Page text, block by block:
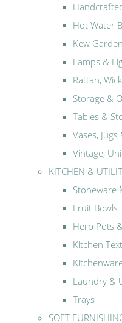
Hot Water
Kew
Lamps &
Rattan,
Storage &
Tables &
Vases,
Vintage,
KITCHEN &
Stoneware
Fruit Bowls
Herb Pots
Kitchen
Laundry &
Trays
SOFT